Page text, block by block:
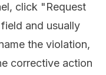
click "Request
and usually
the violation,
corrective action